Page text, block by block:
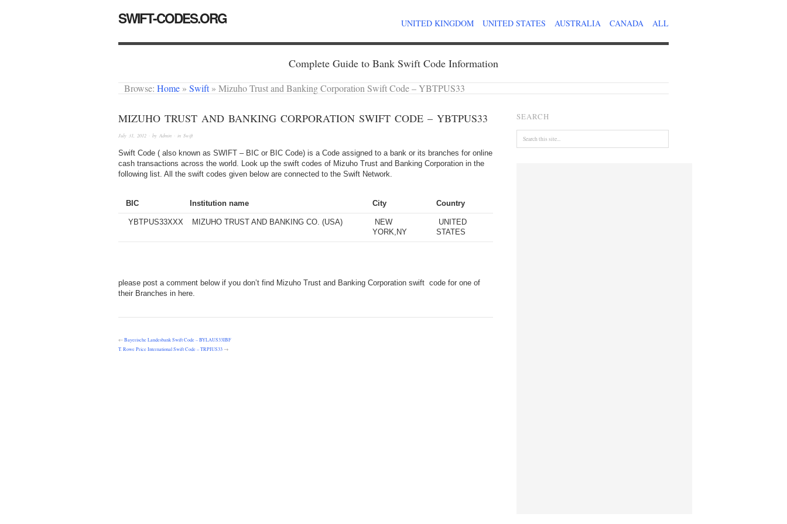
SWIFT-CODES.ORG UNITED KINGDOM UNITED STATES AUSTRALIA CANADA ALL
Complete Guide to Bank Swift Code Information
Browse: Home » Swift » Mizuho Trust and Banking Corporation Swift Code – YBTPUS33
MIZUHO TRUST AND BANKING CORPORATION SWIFT CODE – YBTPUS33
July 31, 2012 · by Admin · in Swift
Swift Code ( also known as SWIFT – BIC or BIC Code) is a Code assigned to a bank or its branches for online
cash transactions across the world. Look up the swift codes of Mizuho Trust and Banking Corporation in the
following list. All the swift codes given below are connected to the Swift Network.
BIC Institution name City Country
YBTPUS33XXX MIZUHO TRUST AND BANKING CO. (USA)
NEW
YORK,NY
UNITED
STATES
please post a comment below if you don’t find Mizuho Trust and Banking Corporation swift code for one of
their Branches in here.
←Bayerische Landesbank Swift Code – BYLAUS33IBF
T. Rowe Price International Swift Code – TRPIUS33 →
SEARCH